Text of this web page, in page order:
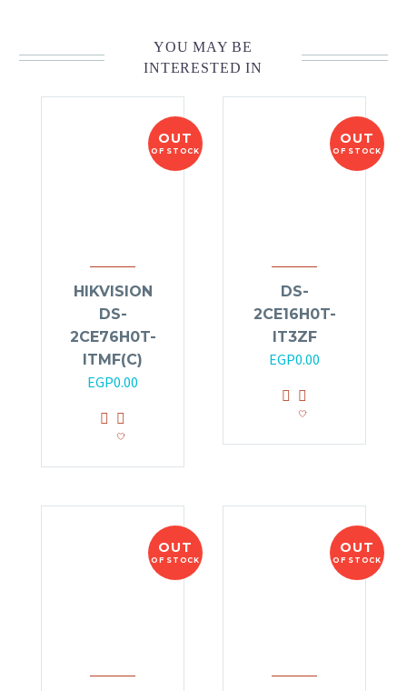
YOU MAY BE
INTERESTED IN
OUT
OF STOCK
HIKVISION
DS-
2CE76H0T-
ITMF(C)
EGP0.00
OUT
OF STOCK
DS-
2CE16H0T-
IT3ZF
EGP0.00
OUT
OF STOCK
OUT
OF STOCK